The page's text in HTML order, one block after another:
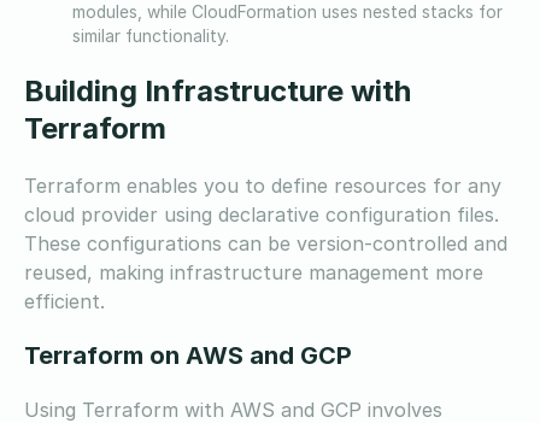
modules, while CloudFormation uses nested stacks for
similar functionality.
Building Infrastructure with
Terraform
Terraform enables you to define resources for any
cloud provider using declarative configuration files.
These configurations can be version-controlled and
reused, making infrastructure management more
efficient.
Terraform on AWS and GCP
Using Terraform with AWS and GCP involves